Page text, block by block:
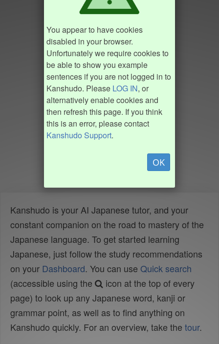
You appear to have cookies
disabled in your browser.
Unfortunately we require cookies to
be able to show you example
sentences if you are not logged in to
Kanshudo. Please LOG IN, or
alternatively enable cookies and
then refresh this page. If you think
this is an error, please contact
Kanshudo Support.
OK
Kanshudo is your AI Japanese tutor, and your
constant companion on the road to mastery of the
Japanese language. To get started learning
Japanese, just follow the study recommendations
on your Dashboard. You can use Quick search
(accessible using the
icon at the top of every
page) to look up any Japanese word, kanji or
grammar point, as well as to find anything on
Kanshudo quickly. For an overview, take the tour.